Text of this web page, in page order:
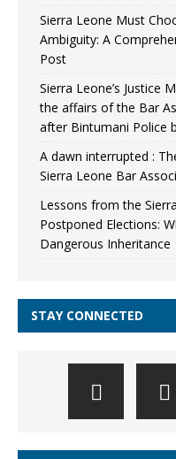
Sierra Leone Must
Ambiguity: A
Post
Sierra Leone’s Justice
the affairs of the Bar
after Bintumani Police
A dawn interrupted :
Sierra Leone Bar
Lessons from the
Postponed Elections:
Dangerous Inheritance
STAY CONNECTED